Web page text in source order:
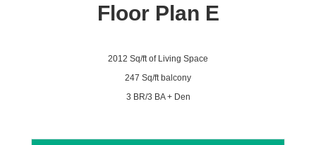
Floor Plan E
2012 Sq/ft of Living Space
247 Sq/ft balcony
3 BR/3 BA + Den